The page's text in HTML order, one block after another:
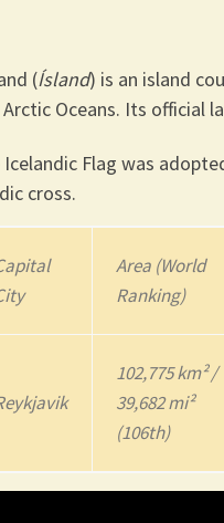
(Ísland) is an island
Oceans. Its official
Icelandic Flag was
cross.
Area (World
Ranking)
102,775 km² /
39,682 mi²
(106th)